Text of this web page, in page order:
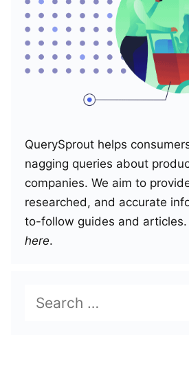
QuerySprout helps
nagging queries about
companies. We aim to
researched, and accurate
to-follow guides and articles.
here.
for: